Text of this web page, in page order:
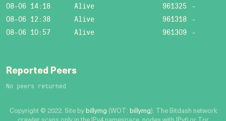
08-06 14:18
Alive 961325 -
08-06 12:38
Alive 961318 -
08-06 10:57
Alive 961309 -
Reported Peers
No peers returned
Copyright © 2022. Site by billymg (WOT: billymg). The Bitdash network